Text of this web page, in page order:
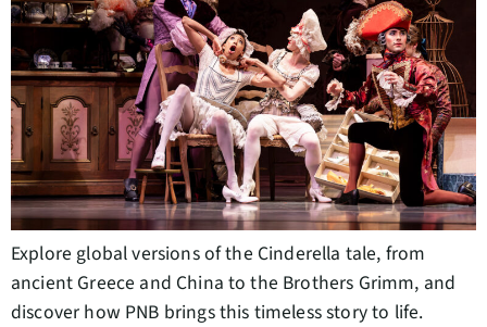
Explore global versions of the Cinderella tale, from
ancient Greece and China to the Brothers Grimm, and
discover how PNB brings this timeless story to life.